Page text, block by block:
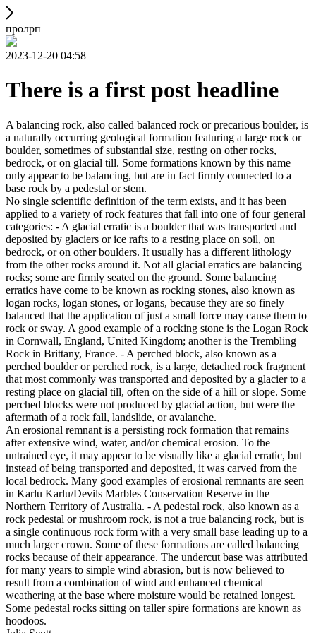
пролрп
2023-12-20 04:58
There is a first post headline
A balancing rock, also called balanced rock or precarious boulder, is
a naturally occurring geological formation featuring a large rock or
boulder, sometimes of substantial size, resting on other rocks,
bedrock, or on glacial till. Some formations known by this name
only appear to be balancing, but are in fact firmly connected to a
base rock by a pedestal or stem.
No single scientific definition of the term exists, and it has been
applied to a variety of rock features that fall into one of four general
categories: - A glacial erratic is a boulder that was transported and
deposited by glaciers or ice rafts to a resting place on soil, on
bedrock, or on other boulders. It usually has a different lithology
from the other rocks around it. Not all glacial erratics are balancing
rocks; some are firmly seated on the ground. Some balancing
erratics have come to be known as rocking stones, also known as
logan rocks, logan stones, or logans, because they are so finely
balanced that the application of just a small force may cause them to
rock or sway. A good example of a rocking stone is the Logan Rock
in Cornwall, England, United Kingdom; another is the Trembling
Rock in Brittany, France. - A perched block, also known as a
perched boulder or perched rock, is a large, detached rock fragment
that most commonly was transported and deposited by a glacier to a
resting place on glacial till, often on the side of a hill or slope. Some
perched blocks were not produced by glacial action, but were the
aftermath of a rock fall, landslide, or avalanche.
An erosional remnant is a persisting rock formation that remains
after extensive wind, water, and/or chemical erosion. To the
untrained eye, it may appear to be visually like a glacial erratic, but
instead of being transported and deposited, it was carved from the
local bedrock. Many good examples of erosional remnants are seen
in Karlu Karlu/Devils Marbles Conservation Reserve in the
Northern Territory of Australia. - A pedestal rock, also known as a
rock pedestal or mushroom rock, is not a true balancing rock, but is
a single continuous rock form with a very small base leading up to a
much larger crown. Some of these formations are called balancing
rocks because of their appearance. The undercut base was attributed
for many years to simple wind abrasion, but is now believed to
result from a combination of wind and enhanced chemical
weathering at the base where moisture would be retained longest.
Some pedestal rocks sitting on taller spire formations are known as
hoodoos.